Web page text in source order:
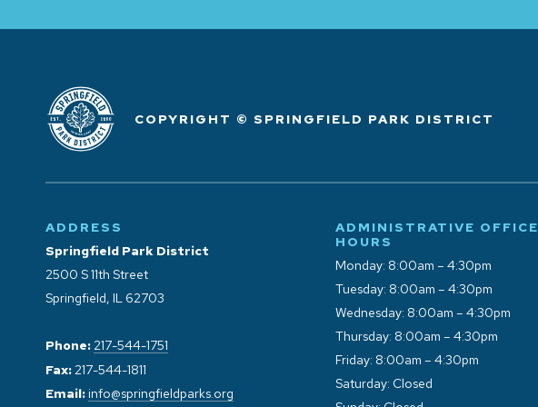
COPYRIGHT © SPRINGFIELD PARK DISTRICT
ADDRESS
Springfield Park District
2500 S 11th Street
Springfield, IL 62703
Phone: 217-544-1751
Fax: 217-544-1811
Email: info@springfieldparks.org
ADMINISTRATIVE OFFICE
HOURS
Monday: 8:00am – 4:30pm
Tuesday: 8:00am – 4:30pm
Wednesday: 8:00am – 4:30pm
Thursday: 8:00am – 4:30pm
Friday: 8:00am – 4:30pm
Saturday: Closed